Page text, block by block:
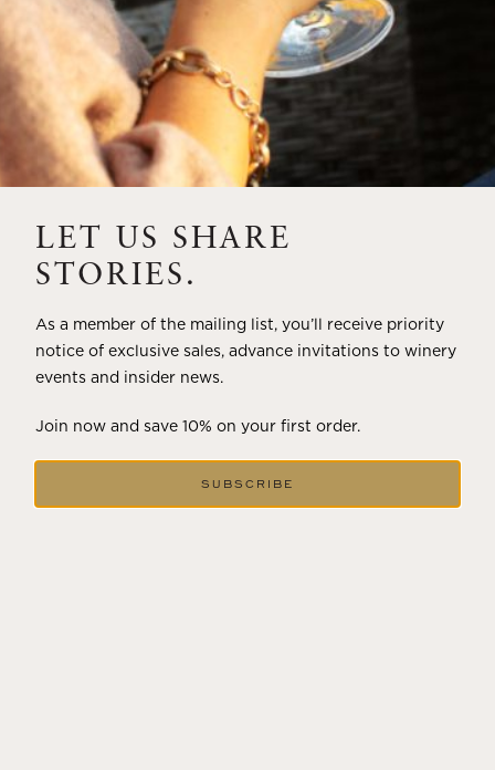
RELEASE 2021 SINGLE
VINEYARD CABERNET
SAUVIGNONS WITH NEW
LABEL DESIGN
THE ULTIMATE
THE WINE-SAVVY DAD
LET US SHARE
STORIES.
As a member of the mailing list, you’ll receive priority
notice of exclusive sales, advance invitations to winery
events and insider news.
Join now and save 10% on your first order.
SUBSCRIBE